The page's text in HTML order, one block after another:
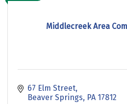
Middlecreek Area
67 Elm Street
Beaver Springs PA 17812